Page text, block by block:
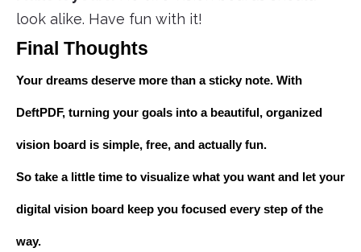
look alike. Have fun with it!
Final Thoughts
Your dreams deserve more than a sticky note. With
DeftPDF, turning your goals into a beautiful, organized
vision board is simple, free, and actually fun.
So take a little time to visualize what you want and let your
digital vision board keep you focused every step of the
way.